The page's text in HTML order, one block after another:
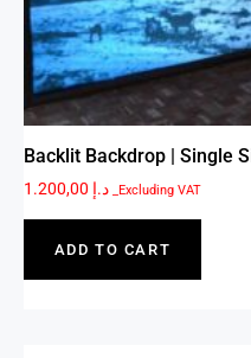
Backlit Backdrop | Single
د.إ _Excluding VAT
ADD TO CART